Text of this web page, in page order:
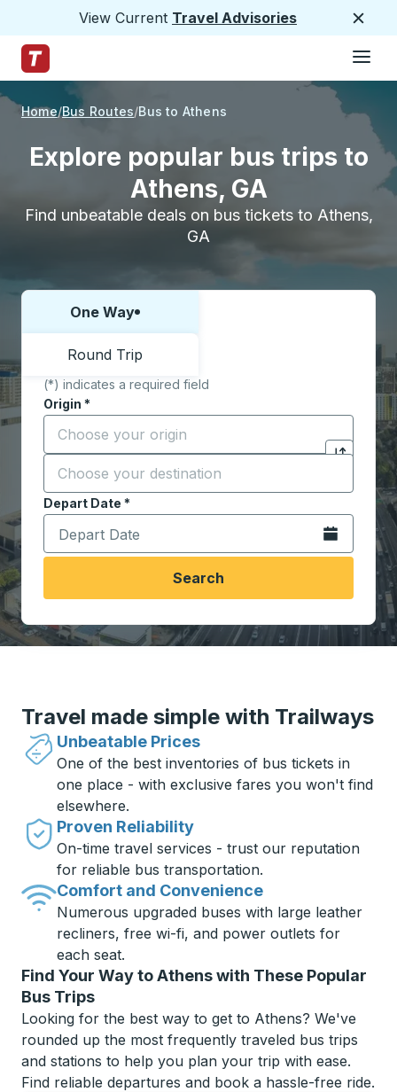
View Current Travel Advisories
Trailways Home Page
Home Bus Routes Bus to Athens
Explore popular bus trips to
Athens, GA
Find unbeatable deals on bus tickets to Athens,
GA
Choose one way or round trip:
One Way
Round Trip
(*) indicates a required field
Origin *
Start typing the origin city to open location
Click to
Destination *
Start typing the destination city to open location
Depart Date *
Type the date in date format 2 digit month slash 2
Open the
Search
Travel made simple with Trailways
Unbeatable Prices
One of the best inventories of bus tickets in
one place - with exclusive fares you won't find
elsewhere.
Proven Reliability
On-time travel services - trust our reputation
for reliable bus transportation.
Comfort and Convenience
Numerous upgraded buses with large leather
recliners, free wi-fi, and power outlets for
each seat.
Find Your Way to Athens with These Popular
Bus Trips
Looking for the best way to get to Athens? We've
rounded up the most frequently traveled bus trips
and stations to help you plan your trip with ease.
Find reliable departures and book a hassle-free ride.